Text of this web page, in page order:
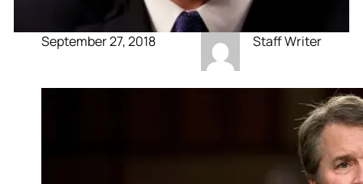
September 27, 2018 Staff Writer